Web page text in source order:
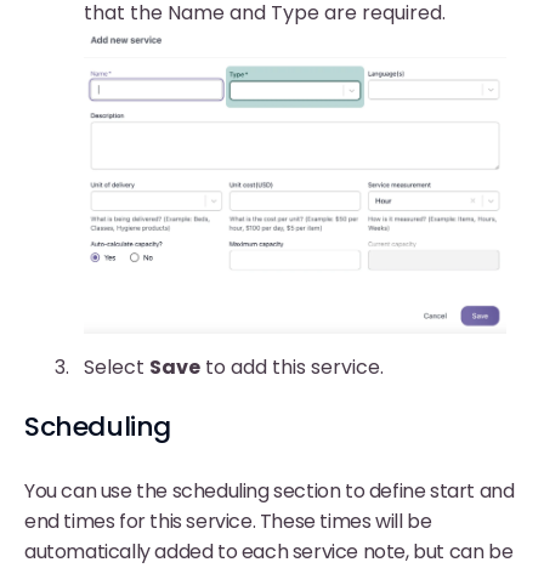
that the Name and Type are required.
Select Save to add this service.
Scheduling
You can use the scheduling section to define start and
end times for this service. These times will be
automatically added to each service note, but can be